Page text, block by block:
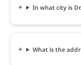
In what city is
What is the